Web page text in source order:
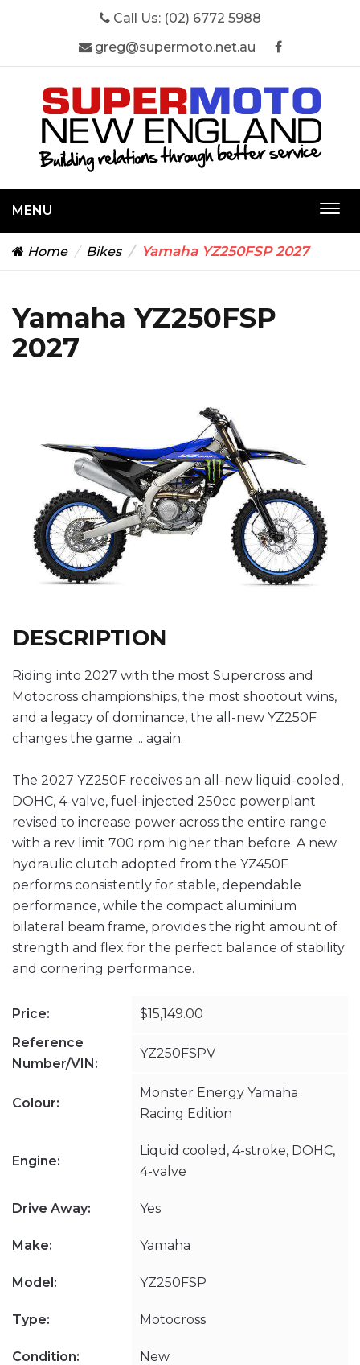
Call Us: (02) 6772 5988
greg@supermoto.net.au
MENU
Home Bikes Yamaha YZ250FSP 2027
Yamaha YZ250FSP
2027
DESCRIPTION
Riding into 2027 with the most Supercross and
Motocross championships, the most shootout wins,
and a legacy of dominance, the all-new YZ250F
changes the game ... again.
The 2027 YZ250F receives an all-new liquid-cooled,
DOHC, 4-valve, fuel-injected 250cc powerplant
revised to increase power across the entire range
with a rev limit 700 rpm higher than before. A new
hydraulic clutch adopted from the YZ450F
performs consistently for stable, dependable
performance, while the compact aluminium
bilateral beam frame, provides the right amount of
strength and flex for the perfect balance of stability
and cornering performance.
Price:
$15,149.00
Reference
Number/VIN:
YZ250FSPV
Colour:
Monster Energy Yamaha
Racing Edition
Engine:
Liquid cooled, 4-stroke, DOHC,
4-valve
Drive Away: Yes
Make: Yamaha
Model: YZ250FSP
Type: Motocross
Condition: New